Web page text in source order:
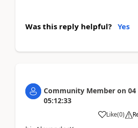
Was this reply helpful? Yes
Community Member on 04
05:12:33
Like(0)